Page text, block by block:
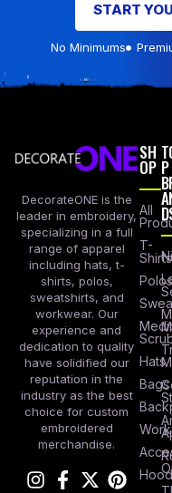
START
No Minimums
DecorateONE is the
leader in embroidery,
specializing in a full
range of apparel
including hats, t-
shirts, polos,
sweatshirts, and
workwear. Our
experience and
dedication to quality
have solidified our
reputation in the
industry as the best
choice for custom
embroidered
merchandise.
SH
OP
All
T-
Shirts
Hats
Bags
P